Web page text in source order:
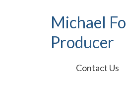
Michael
Producer
Contact Us